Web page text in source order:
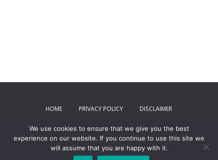
HOME PRIVACY POLICY DISCLAIMER
TERMS AND CONDITIONS CONTACT US
ToxPartner 2024
We use cookies to ensure that we give you the best
experience on our website. If you continue to use this site we
will assume that you are happy with it.